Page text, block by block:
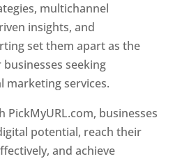
multichannel
insights, and
set them apart as the
seeking
marketing services.
PickMyURL.com, businesses
potential, reach their
and achieve